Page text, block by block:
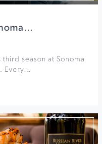
season at Sonoma
Every…